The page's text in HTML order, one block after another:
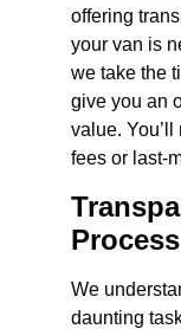
offering
your van is
we take the
give you an
value.
fees or last-
Process
We
daunting